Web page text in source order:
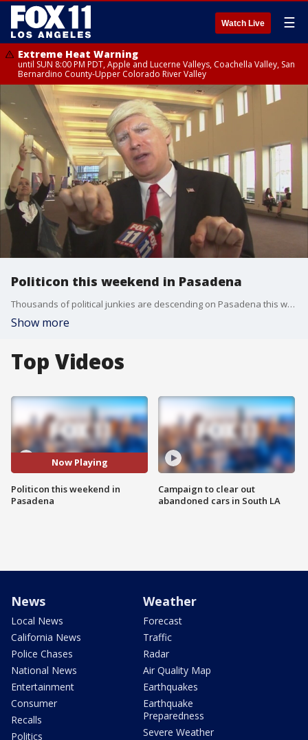
Watch Live ☰
Extreme Heat Warning
until SUN 8:00 PM PDT, Apple and Lucerne Valleys, Coachella Valley, San
Bernardino County-Upper Colorado River Valley
Politicon this weekend in Pasadena
Thousands of political junkies are descending on Pasadena this weekend for 'Politicon.'
Show more
Top Videos
Now Playing
Politicon this weekend in
Pasadena
Campaign to clear out
abandoned cars in South LA
News
Local News
California News
Police Chases
National News
Entertainment
Consumer
Recalls
Politics
Weather
Forecast
Traffic
Radar
Air Quality Map
Earthquakes
Earthquake
Preparedness
Severe Weather